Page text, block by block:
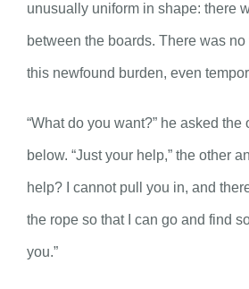
unusually uniform in shape: there
between the boards. There was
this newfound burden, even
“What do you want?” he asked the
below. “Just your help,” the other
help? I cannot pull you in, and
the rope so that I can go and find
you.”